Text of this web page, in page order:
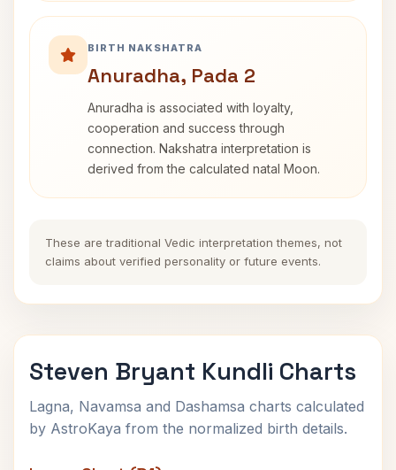
BIRTH NAKSHATRA
Anuradha, Pada 2
Anuradha is associated with loyalty,
cooperation and success through
connection. Nakshatra interpretation is
derived from the calculated natal Moon.
These are traditional Vedic interpretation themes, not
claims about verified personality or future events.
Steven Bryant Kundli Charts
Lagna, Navamsa and Dashamsa charts calculated
by AstroKaya from the normalized birth details.